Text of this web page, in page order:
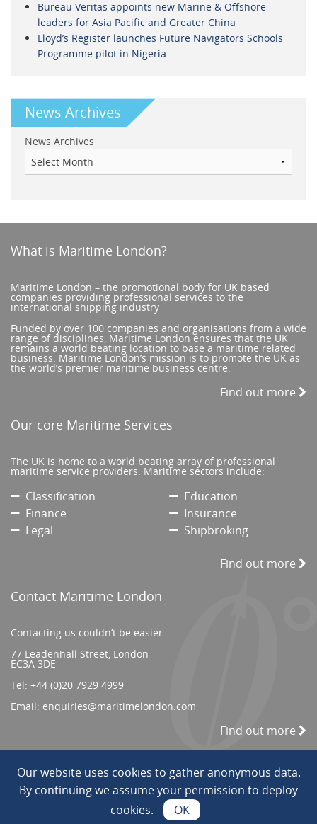
Our website uses cookies to gather anonymous data.
By continuing we assume your permission to deploy
cookies.
OK
Bureau Veritas appoints new Marine & Offshore
leaders for Asia Pacific and Greater China
Lloyd’s Register launches Future Navigators Schools
Programme pilot in Nigeria
News Archives
News Archives
What is Maritime London?
Maritime London – the promotional body for UK based
companies providing professional services to the
international shipping industry
Funded by over 100 companies and organisations from a wide
range of disciplines, Maritime London ensures that the UK
remains a world beating location to base a maritime related
business. Maritime London’s mission is to promote the UK as
the world’s premier maritime business centre.
Find out more
Our core Maritime Services
The UK is home to a world beating array of professional
maritime service providers. Maritime sectors include:
Classification
Education
Finance
Insurance
Legal
Shipbroking
Find out more
Contact Maritime London
Contacting us couldn’t be easier.
77 Leadenhall Street, London
EC3A 3DE
Tel: +44 (0)20 7929 4999
Email: enquiries@maritimelondon.com
Find out more
© 2026 All Rights reserved. || Privacy/Terms
Web Design by INDIGO Concept